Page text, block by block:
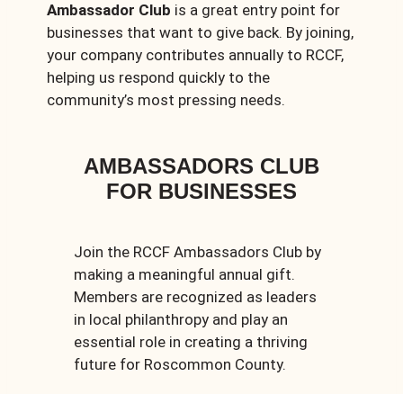
Ambassador Club is a great entry point for
businesses that want to give back. By joining,
your company contributes annually to RCCF,
helping us respond quickly to the
community’s most pressing needs.
AMBASSADORS CLUB
FOR BUSINESSES
Join the RCCF Ambassadors Club by
making a meaningful annual gift.
Members are recognized as leaders
in local philanthropy and play an
essential role in creating a thriving
future for Roscommon County.